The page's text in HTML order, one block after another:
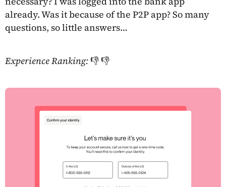
already. Was it because of the P2P app? So many
questions, so little answers…
Experience Ranking: 👎 👎